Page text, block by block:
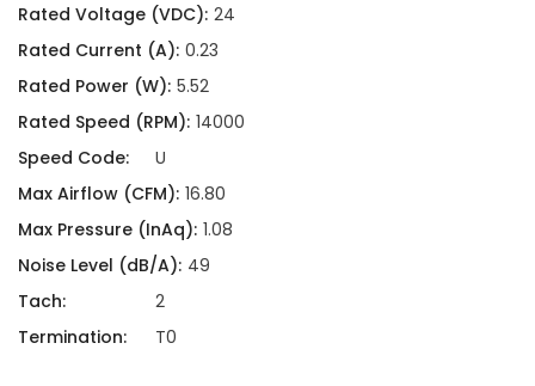
Rated Voltage (VDC): 24
Rated Current (A): 0.23
Rated Power (W): 5.52
Rated Speed (RPM): 14000
Speed Code:
U
Max Airflow (CFM): 16.80
Max Pressure (InAq): 1.08
Noise Level (dB/A): 49
Tach:
2
Termination:
T0